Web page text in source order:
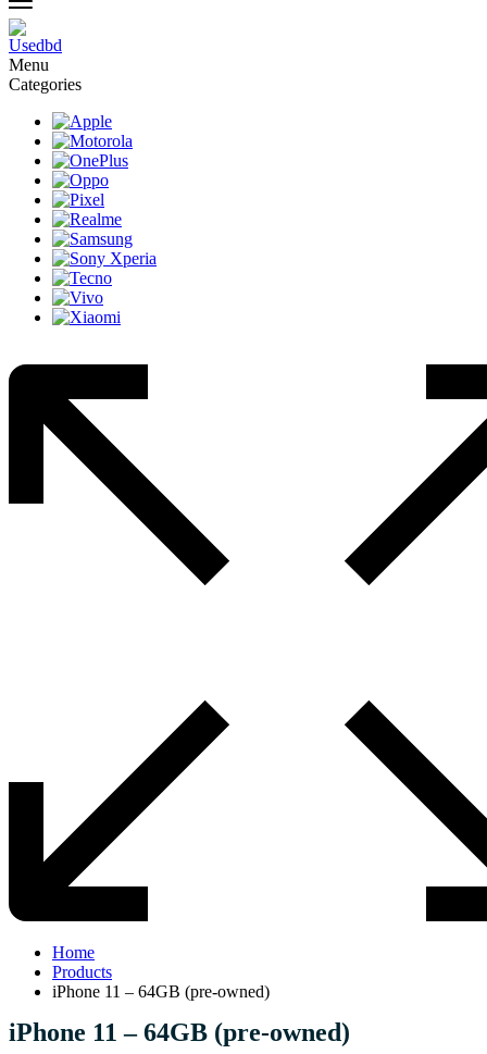
Menu
Categories
Home
Products
iPhone 11 – 64GB (pre-owned)
iPhone 11 – 64GB (pre-owned)